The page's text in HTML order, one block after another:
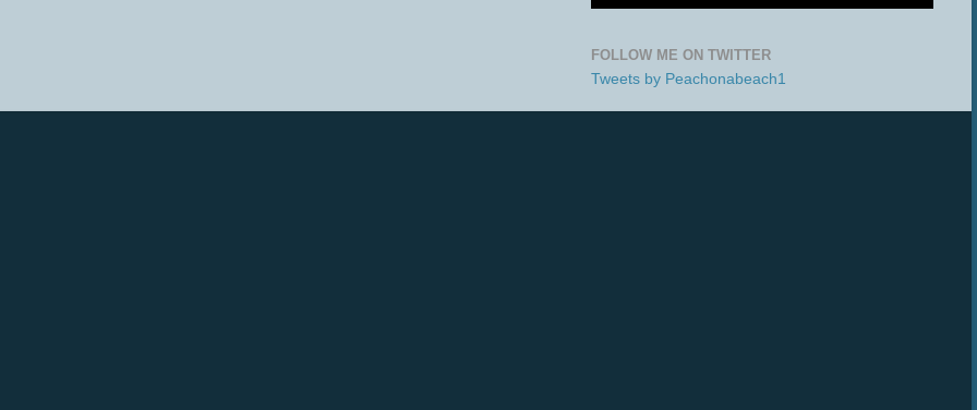
FOLLOW ME ON TWITTER
Tweets by Peachonabeach1